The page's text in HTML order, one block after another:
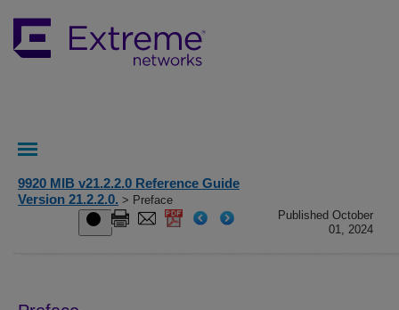
9920 MIB v21.2.2.0 Reference Guide
Version 21.2.2.0. > Preface
Published October
01, 2024